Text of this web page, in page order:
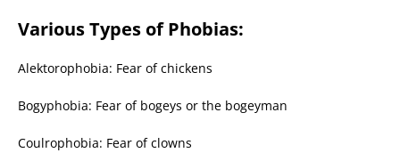
Various Types of Phobias:
Alektorophobia: Fear of chickens
Bogyphobia: Fear of bogeys or the bogeyman
Coulrophobia: Fear of clowns